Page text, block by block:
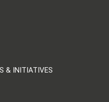
& INITIATIVES